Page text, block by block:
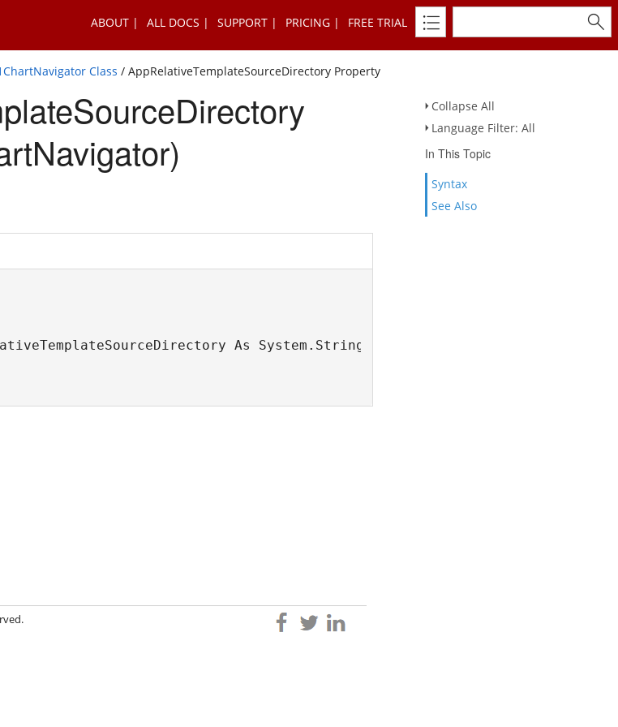
ABOUT ALL DOCS SUPPORT PRICING FREE TRIAL
Class / AppRelativeTemplateSourceDirectory Property
Collapse All
Language Filter: All
In This Topic
Syntax
See Also
As System.String